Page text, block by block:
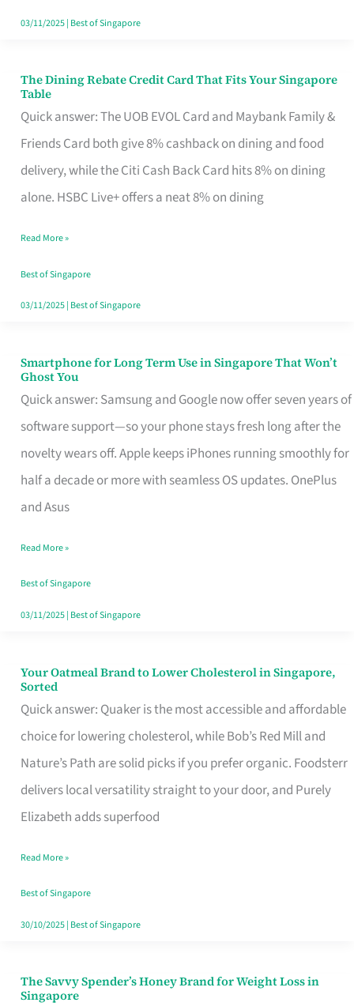
Singapore
03/11/2025| Best of Singapore
The Dining Rebate Credit Card That Fits Your Singapore
Table
Quick answer: The UOB EVOL Card and Maybank Family &
Friends Card both give 8% cashback on dining and food
delivery, while the Citi Cash Back Card hits 8% on dining
alone. HSBC Live+ offers a neat 8% on dining
The
Dining
Rebate
Credit
Card
Fits
Your
Singapore
Read More »
Best of Singapore
03/11/2025| Best of Singapore
Smartphone for Long Term Use in Singapore That Won’t
Ghost You
Quick answer: Samsung and Google now offer seven years of
software support—so your phone stays fresh long after the
novelty wears off. Apple keeps iPhones running smoothly for
half a decade or more with seamless OS updates. OnePlus
and Asus
Smartphone
for
Long
Term
Use
in
That
Won’t
Ghost
Read More »
Best of Singapore
03/11/2025| Best of Singapore
Your Oatmeal Brand to Lower Cholesterol in Singapore,
Sorted
Quick answer: Quaker is the most accessible and affordable
choice for lowering cholesterol, while Bob’s Red Mill and
Nature’s Path are solid picks if you prefer organic. Foodsterr
delivers local versatility straight to your door, and Purely
Elizabeth adds superfood
Your
Oatmeal
Brand
to
Lower
Cholesterol
Singapore,
Sorted
Read More »
Best of Singapore
30/10/2025| Best of Singapore
The Savvy Spender’s Honey Brand for Weight Loss in
Singapore
The